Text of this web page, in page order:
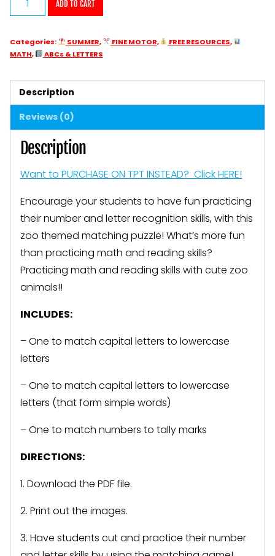
Letter
Number
Puzzles
Zoo
Animals
ADD TO CART
Categories: SUMMER, FINE MOTOR, FREE RESOURCES,
MATH, ABCs & LETTERS
Description
Reviews (0)
Description
Want to PURCHASE ON TPT INSTEAD? Click HERE!
Encourage your students to have fun practicing
their number and letter recognition skills, with this
zoo themed matching puzzle! What’s more fun
than practicing math and reading skills?
Practicing math and reading skills with cute zoo
animals!!
INCLUDES:
– One to match capital letters to lowercase
letters
– One to match capital letters to lowercase
letters (that form simple words)
– One to match numbers to tally marks
DIRECTIONS:
1. Download the PDF file.
2. Print out the images.
3. Have students cut and practice their number